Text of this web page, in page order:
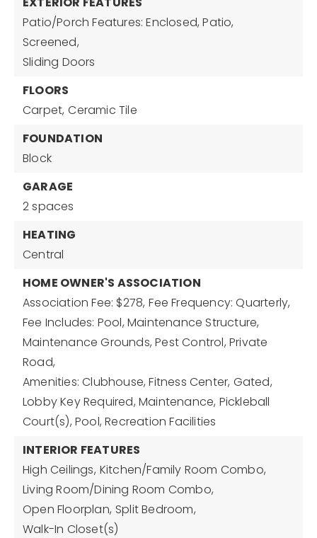
Patio/Porch Features: Enclosed, Patio,
Screened,
Sliding Doors
FLOORS
Carpet, Ceramic Tile
FOUNDATION
Block
GARAGE
2 spaces
HEATING
Central
HOME OWNER'S ASSOCIATION
Association Fee: $278, Fee Frequency: Quarterly,
Fee Includes: Pool, Maintenance Structure,
Maintenance Grounds, Pest Control, Private
Road,
Amenities: Clubhouse, Fitness Center, Gated,
Lobby Key Required, Maintenance, Pickleball
Court(s), Pool, Recreation Facilities
INTERIOR FEATURES
High Ceilings, Kitchen/Family Room Combo,
Living Room/Dining Room Combo,
Open Floorplan, Split Bedroom,
Walk-In Closet(s)